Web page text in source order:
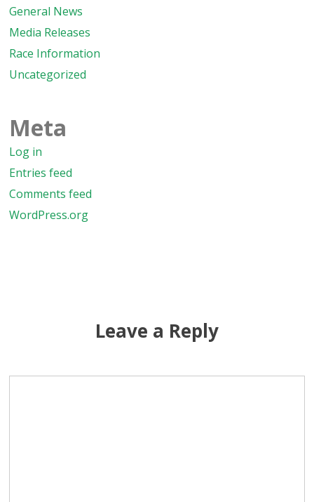
General News
Media Releases
Race Information
Uncategorized
Meta
Log in
Entries feed
Comments feed
WordPress.org
Leave a Reply